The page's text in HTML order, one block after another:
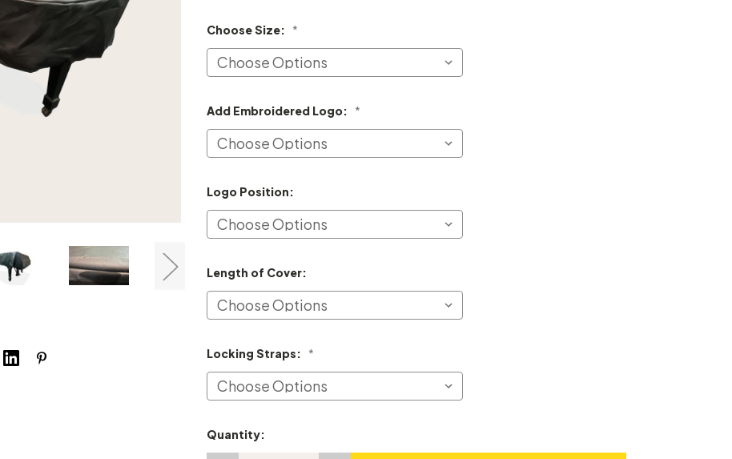
Choose Size: *
Add Embroidered Logo: *
Logo Position:
Length of Cover:
Locking Straps: *
Current
Quantity: